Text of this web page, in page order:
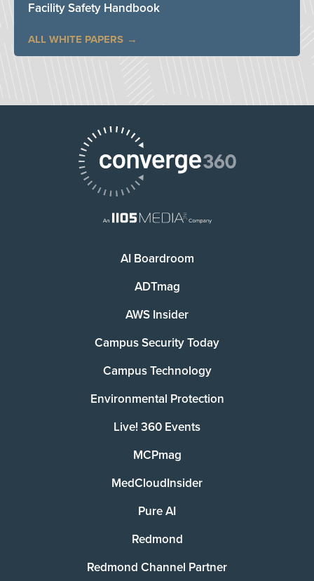
Facility Safety Handbook
ALL WHITE PAPERS
AI Boardroom
ADTmag
AWS Insider
Campus Security Today
Campus Technology
Environmental Protection
Live! 360 Events
MCPmag
MedCloudInsider
Pure AI
Redmond
Redmond Channel Partner